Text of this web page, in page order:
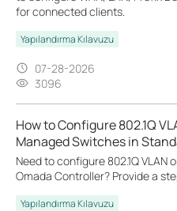
for connected clients.
Yapılandırma Kılavuzu
07-28-2026
3096
How to Configure 802.1Q
Managed Switches in
Need to configure 802.1Q
Omada Controller? Provide a
Yapılandırma Kılavuzu